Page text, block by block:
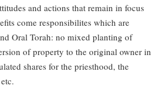
and actions that remain in focus
come responsibilites which are
Oral Torah: no mixed planting of
of property to the original owner in
shares for the priesthood, the